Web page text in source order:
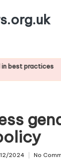
What
12/2024 No